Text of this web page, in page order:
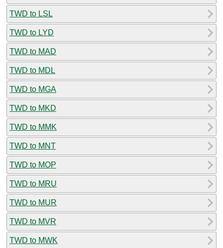
TWD to LSL
TWD to LYD
TWD to MAD
TWD to MDL
TWD to MGA
TWD to MKD
TWD to MMK
TWD to MNT
TWD to MOP
TWD to MRU
TWD to MUR
TWD to MVR
TWD to MWK